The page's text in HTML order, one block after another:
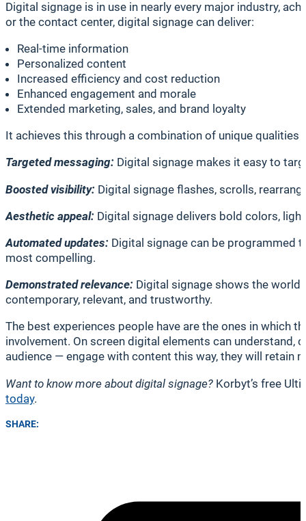
Digital signage is in use in nearly every major industry,
or the contact center, digital signage can deliver:
Real-time information
Personalized content
Increased efficiency and cost reduction
Enhanced engagement and morale
Extended marketing, sales, and brand loyalty
It achieves this through a combination of unique qualities
Targeted messaging: Digital signage makes it easy to
Boosted visibility: Digital signage flashes, scrolls,
Aesthetic appeal: Digital signage delivers bold colors,
Automated updates: Digital signage can be programmed
most compelling.
Demonstrated relevance: Digital signage shows the
contemporary, relevant, and trustworthy.
The best experiences people have are the ones in
involvement. On screen digital elements can
audience — engage with content this way, they will retain
Want to know more about digital signage? Korbyt’s free
today.
SHARE: